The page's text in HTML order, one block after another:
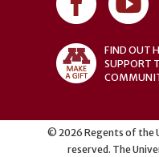
FIND OUT
SUPPORT
© 2026 Regents of the
reserved. The